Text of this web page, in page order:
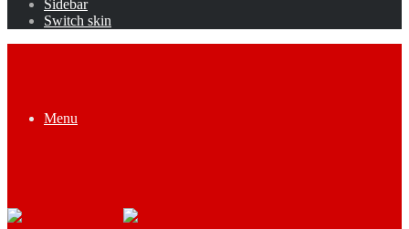
Sidebar
Switch skin
Menu